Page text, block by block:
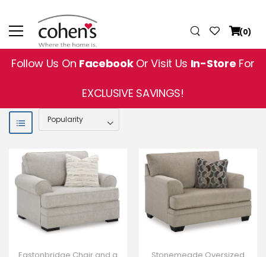
(0)
Follow Us On FacebookOr Visit Us In-Store For
EXCLUSIVE SAVINGS!